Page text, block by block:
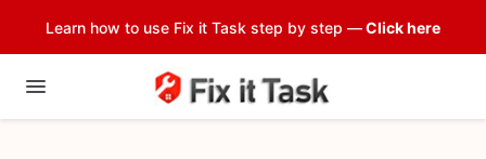
Learn how to use Fix it Task step by step —Click here